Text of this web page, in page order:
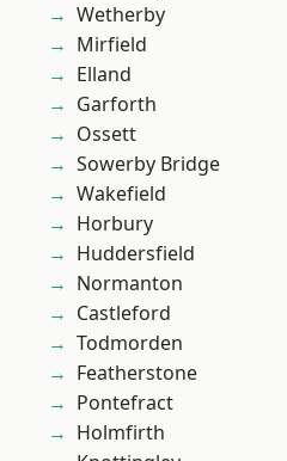
Wetherby
Mirfield
Elland
Garforth
Ossett
Sowerby Bridge
Wakefield
Horbury
Huddersfield
Normanton
Castleford
Todmorden
Featherstone
Pontefract
Holmfirth